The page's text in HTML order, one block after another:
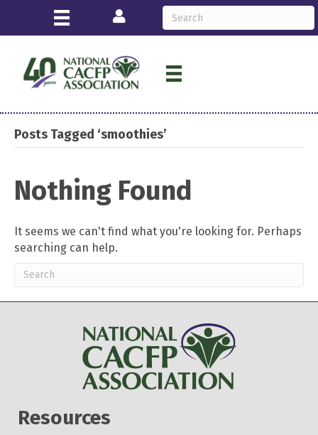
Login
Posts Tagged ‘smoothies’
Nothing Found
It seems we can't find what you're looking for. Perhaps
searching can help.
Resources